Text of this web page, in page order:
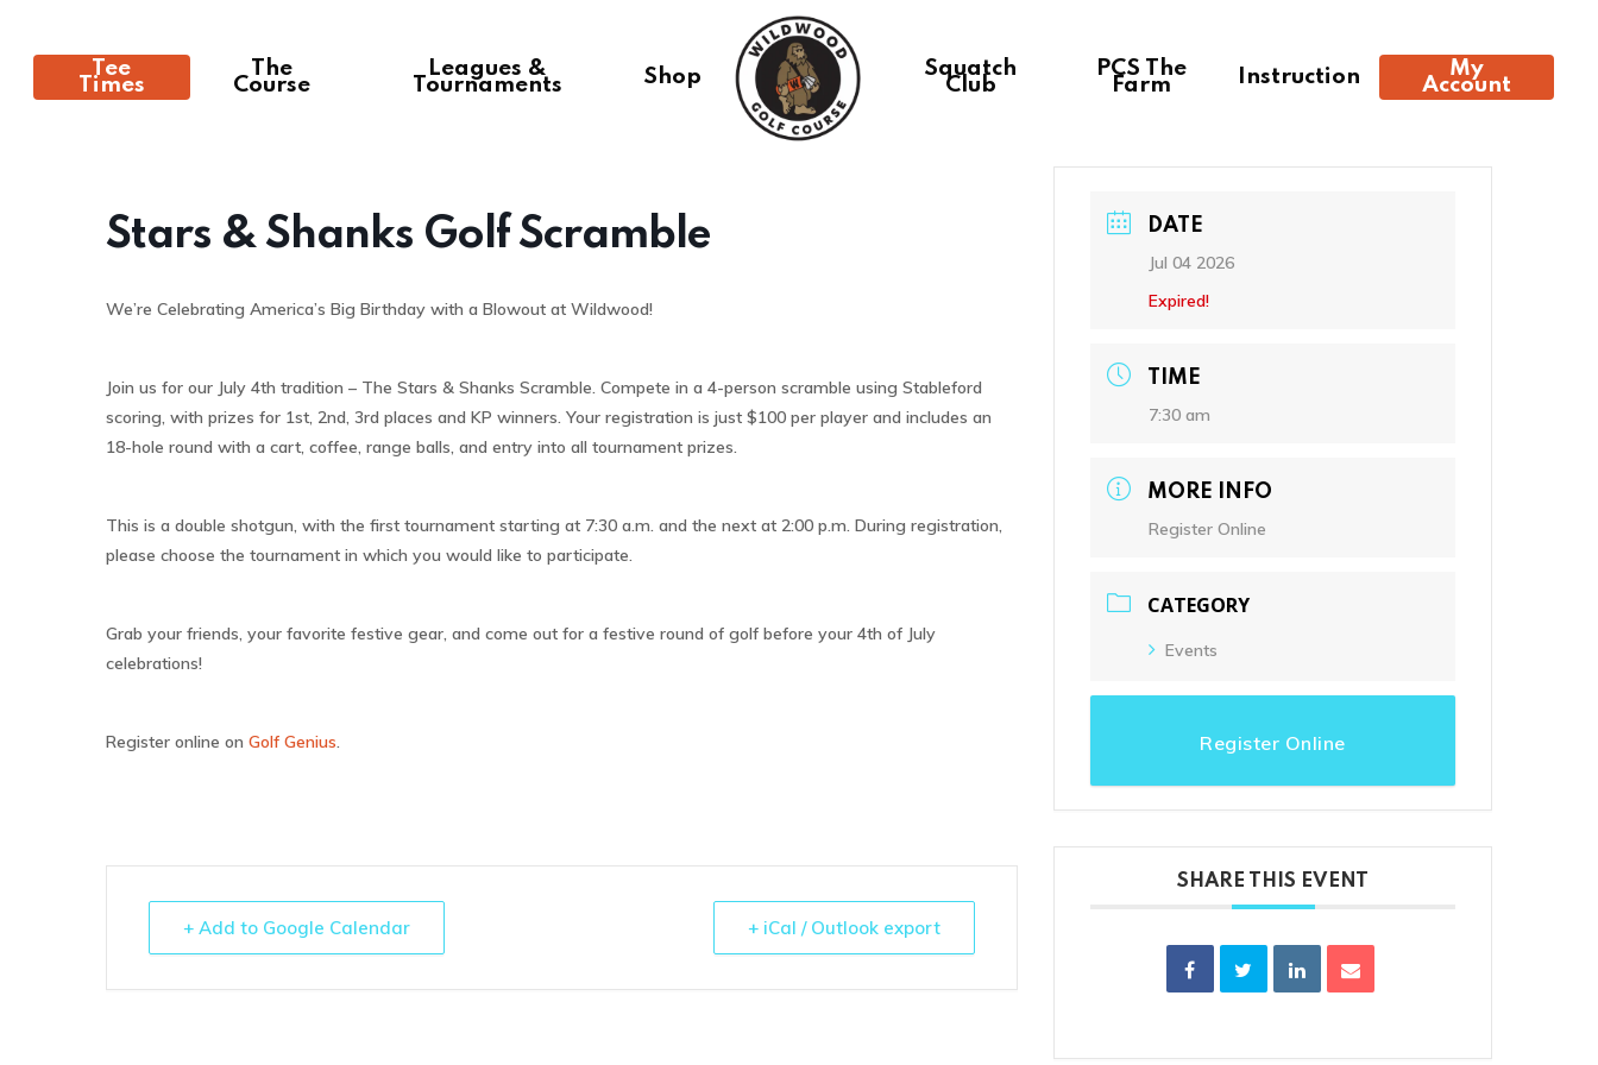
Tee
Times
The
Course
Leagues &
Tournaments Shop Squatch
Club
PCS The
Farm Instruction My
Account
Stars & Shanks Golf Scramble
We’re Celebrating America’s Big Birthday with a Blowout at Wildwood!
Join us for our July 4th tradition – The Stars & Shanks Scramble. Compete in a 4-person scramble using Stableford
scoring, with prizes for 1st, 2nd, 3rd places and KP winners. Your registration is just $100 per player and includes an
18-hole round with a cart, coffee, range balls, and entry into all tournament prizes.
This is a double shotgun, with the first tournament starting at 7:30 a.m. and the next at 2:00 p.m. During registration,
please choose the tournament in which you would like to participate.
Grab your friends, your favorite festive gear, and come out for a festive round of golf before your 4th of July
celebrations!
Register online on Golf Genius.
+ Add to Google Calendar + iCal / Outlook export
DATE
Jul 04 2026
Expired!
TIME
7:30 am
MORE INFO
Register Online
CATEGORY
Events
Register Online
SHARE THIS EVENT
Wildwood Golf Course
21881 NW St. Helens Rd
proshop@wildwoodgolf.com